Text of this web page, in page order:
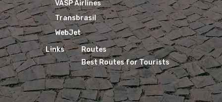
VASP Airlines
Transbrasil
WebJet
Links
Routes
Best Routes for Tourists